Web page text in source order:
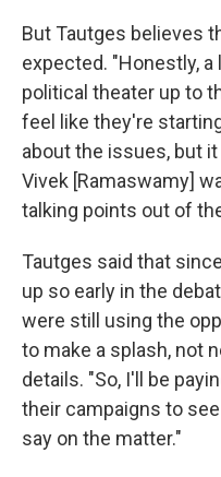
But Tautges believes
expected. "Honestly,
political theater up to
feel like they're
about the issues, but
Vivek [Ramaswamy]
talking points out of
Tautges said that
up so early in the
were still using the
to make a splash, not
details. "So, I'll be
their campaigns to
say on the matter."